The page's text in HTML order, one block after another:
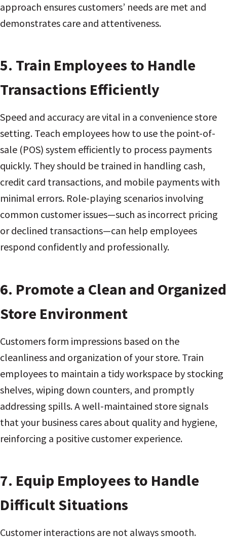
approach ensures customers’ needs are met and
demonstrates care and attentiveness.
5. Train Employees to Handle
Transactions Efficiently
Speed and accuracy are vital in a convenience store
setting. Teach employees how to use the point-of-
sale (POS) system efficiently to process payments
quickly. They should be trained in handling cash,
credit card transactions, and mobile payments with
minimal errors. Role-playing scenarios involving
common customer issues—such as incorrect pricing
or declined transactions—can help employees
respond confidently and professionally.
6. Promote a Clean and Organized
Store Environment
Customers form impressions based on the
cleanliness and organization of your store. Train
employees to maintain a tidy workspace by stocking
shelves, wiping down counters, and promptly
addressing spills. A well-maintained store signals
that your business cares about quality and hygiene,
reinforcing a positive customer experience.
7. Equip Employees to Handle
Difficult Situations
Customer interactions are not always smooth.